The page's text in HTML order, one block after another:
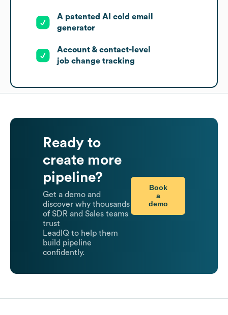
A patented AI cold email
generator
Account & contact-level
job change tracking
Ready to
create more
pipeline?
Get a demo and
discover why thousands
of SDR and Sales teams
trust
LeadIQ to help them
build pipeline
confidently.
Book
a
demo